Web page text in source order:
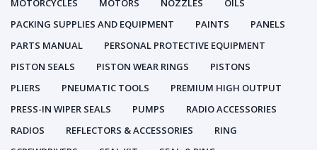
MOTORCYCLES
MOTORS NOZZLES
OILS
PACKING SUPPLIES AND EQUIPMENT
PAINTS
PANELS
PARTS MANUAL
PERSONAL PROTECTIVE EQUIPMENT
PISTON SEALS
PISTON WEAR RINGS
PISTONS
PLIERS
PNEUMATIC TOOLS
PREMIUM HIGH OUTPUT
PRESS-IN WIPER SEALS
PUMPS
RADIO ACCESSORIES
RADIOS
REFLECTORS & ACCESSORIES
RING